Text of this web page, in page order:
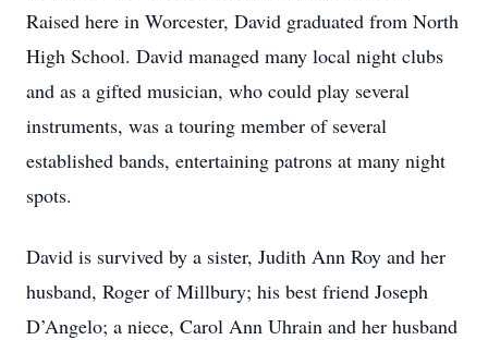
Raised here in Worcester, David graduated from North
High School. David managed many local night clubs
and as a gifted musician, who could play several
instruments, was a touring member of several
established bands, entertaining patrons at many night
spots.
David is survived by a sister, Judith Ann Roy and her
husband, Roger of Millbury; his best friend Joseph
D’Angelo; a niece, Carol Ann Uhrain and her husband